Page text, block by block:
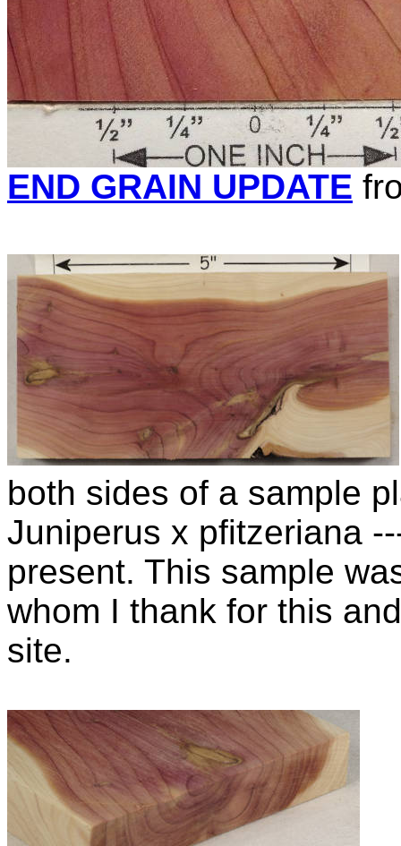
END GRAIN UPDATE
both sides of a sample
Juniperus x pfitzeriana
present. This sample
whom I thank for this
site.